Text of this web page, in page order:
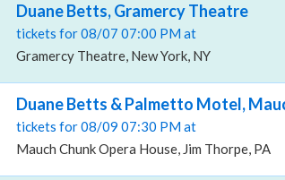
Duane Betts, Gramercy Theatre
tickets for 08/07 07:00 PM at
Gramercy Theatre, New York, NY
Duane Betts & Palmetto Motel,
tickets for 08/09 07:30 PM at
Mauch Chunk Opera House, Jim Thorpe, PA